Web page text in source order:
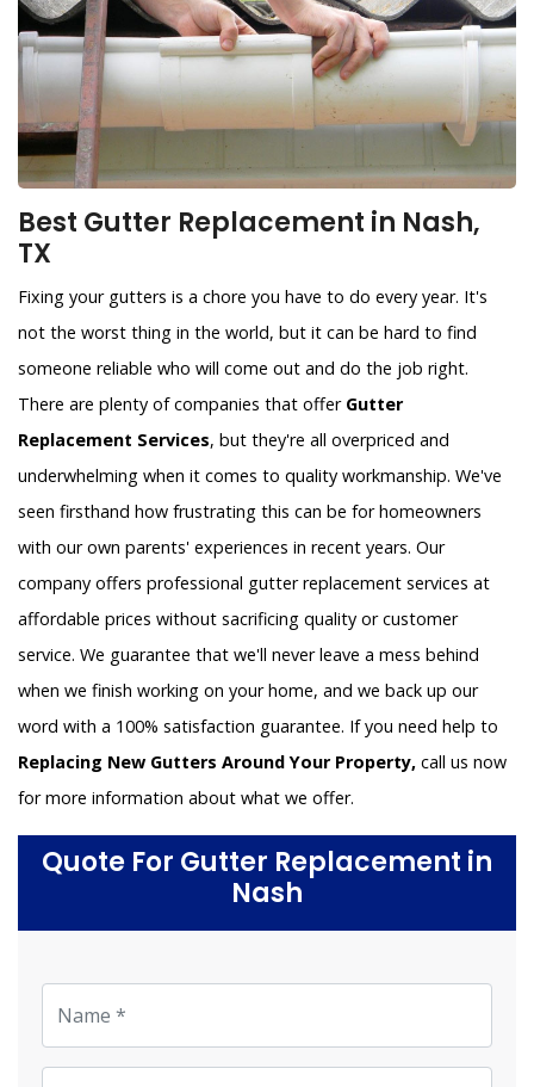
Best Gutter Replacement in Nash,
TX
Fixing your gutters is a chore you have to do every year. It's
not the worst thing in the world, but it can be hard to find
someone reliable who will come out and do the job right.
There are plenty of companies that offer Gutter
Replacement Services, but they're all overpriced and
underwhelming when it comes to quality workmanship. We've
seen firsthand how frustrating this can be for homeowners
with our own parents' experiences in recent years. Our
company offers professional gutter replacement services at
affordable prices without sacrificing quality or customer
service. We guarantee that we'll never leave a mess behind
when we finish working on your home, and we back up our
word with a 100% satisfaction guarantee. If you need help to
Replacing New Gutters Around Your Property, call us now
for more information about what we offer.
Quote For Gutter Replacement in
Nash